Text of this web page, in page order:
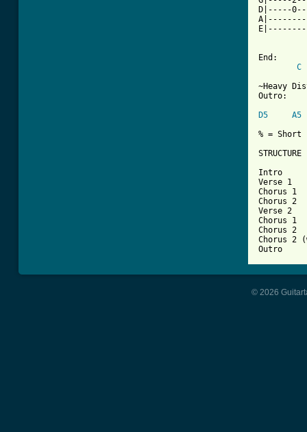
D|-----
End:
C
~Heavy
Outro:
D5
A5
% = Short
STRUCTURE
Intro
Verse 1
Chorus 1
Chorus 2
Verse 2
Chorus 1
Chorus 2
Chorus 2
Outro
© 2026